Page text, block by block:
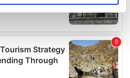
your personal data is processed
in thedetails section.
content and ads, to
and to analyse our traffic.